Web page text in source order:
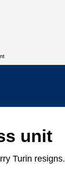
unit
Turin resigns.